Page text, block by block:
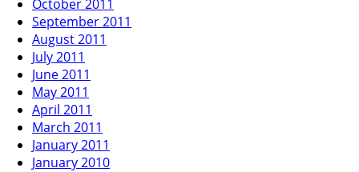
October 2011
September 2011
August 2011
July 2011
June 2011
May 2011
April 2011
March 2011
January 2011
January 2010